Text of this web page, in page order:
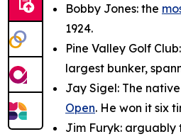
Bobby Jones: the
1924.
Pine Valley Golf
largest bunker,
Jay Sigel: The
Open. He won it six
Jim Furyk: arguably